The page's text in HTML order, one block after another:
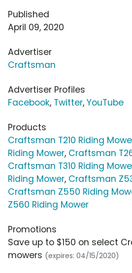
Published
April 09, 2020
Advertiser
Craftsman
Advertiser Profiles
Facebook, Twitter, YouTube
Products
Craftsman T210 Riding
Riding Mower, Craftsman
Craftsman T310 Riding
Riding Mower, Craftsman
Craftsman Z550 Riding
Z560 Riding Mower
Promotions
Save up to $150 on select
mowers (expires: 04/15/2020)